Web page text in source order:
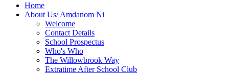
Home
About Us/ Amdanom Ni
Welcome
Contact Details
School Prospectus
Who's Who
The Willowbrook Way
Extratime After School Club